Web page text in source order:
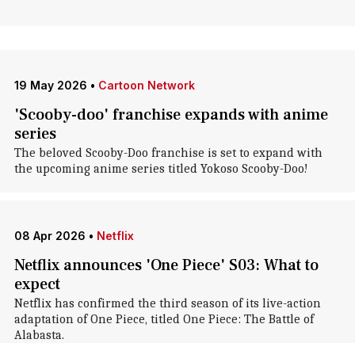
19 May 2026 • Cartoon Network
'Scooby-doo' franchise expands with anime
series
The beloved Scooby-Doo franchise is set to expand with
the upcoming anime series titled Yokoso Scooby-Doo!
08 Apr 2026 • Netflix
Netflix announces 'One Piece' S03: What to
expect
Netflix has confirmed the third season of its live-action
adaptation of One Piece, titled One Piece: The Battle of
Alabasta.